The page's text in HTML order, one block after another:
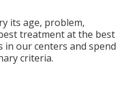
its age, problem,
treatment at the best
our centers and spend
criteria.